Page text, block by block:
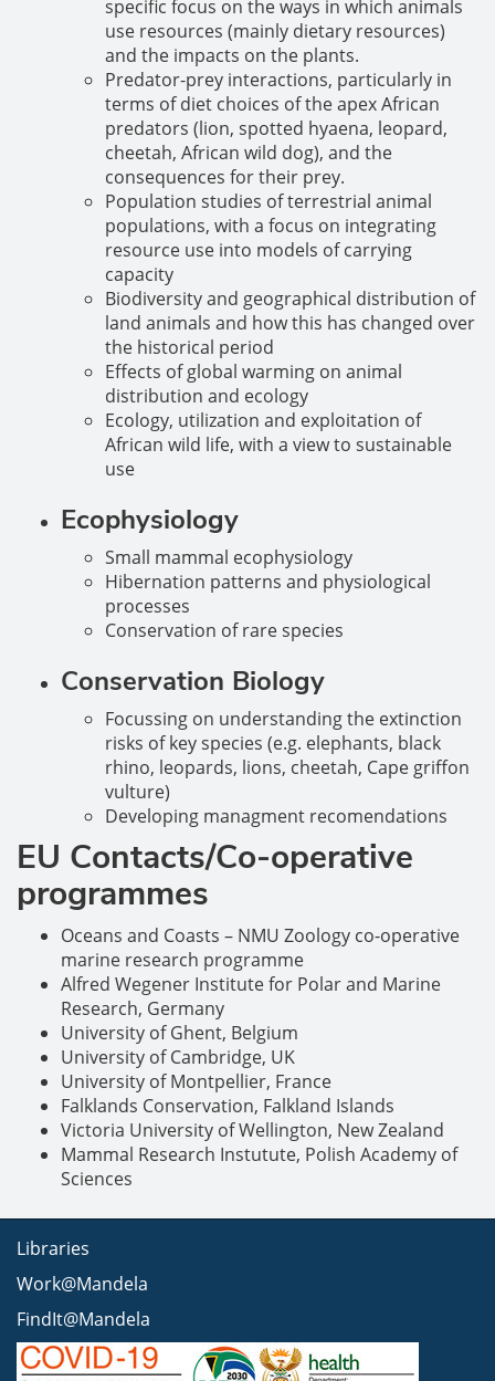
specific focus on the ways in which animals
use resources (mainly dietary resources)
and the impacts on the plants.
Predator-prey interactions, particularly in
terms of diet choices of the apex African
predators (lion, spotted hyaena, leopard,
cheetah, African wild dog), and the
consequences for their prey.
Population studies of terrestrial animal
populations, with a focus on integrating
resource use into models of carrying
capacity
Biodiversity and geographical distribution of
land animals and how this has changed over
the historical period
Effects of global warming on animal
distribution and ecology
Ecology, utilization and exploitation of
African wild life, with a view to sustainable
use
Ecophysiology
Small mammal ecophysiology
Hibernation patterns and physiological
processes
Conservation of rare species
Conservation Biology
Focussing on understanding the extinction
risks of key species (e.g. elephants, black
rhino, leopards, lions, cheetah, Cape griffon
vulture)
Developing managment recomendations
EU Contacts/Co-operative
programmes
Oceans and Coasts – NMU Zoology co-operative
marine research programme
Alfred Wegener Institute for Polar and Marine
Research, Germany
University of Ghent, Belgium
University of Cambridge, UK
University of Montpellier, France
Falklands Conservation, Falkland Islands
Victoria University of Wellington, New Zealand
Mammal Research Instutute, Polish Academy of
Sciences
Libraries
Work@Mandela
FindIt@Mandela